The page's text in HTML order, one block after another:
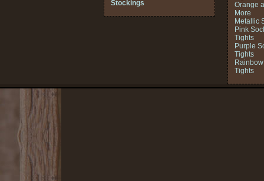
Stockings
Orange
More
Metallic
Pink
Tights
Purple
Tights
Tights